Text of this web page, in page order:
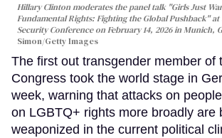
Hillary Clinton moderates the panel talk "Girls Just
Fundamental Rights: Fighting the Global Pushback"
Security Conference on February 14, 2026 in Munich,
Simon/Getty Images
The first out transgender member of
Congress took the world stage in
week, warning that attacks on
on LGBTQ+ rights more broadly are
weaponized in the current political